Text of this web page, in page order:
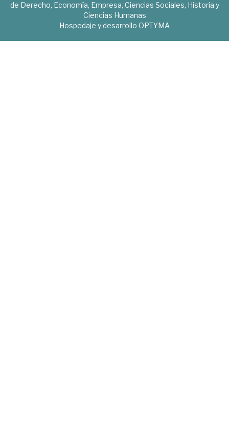
de Derecho, Economía, Empresa, Ciencias Sociales, Historia y
Ciencias Humanas
Hospedaje y desarrollo OPTYMA